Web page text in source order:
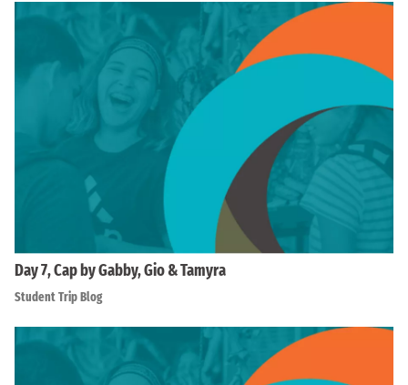
Day 7, Cap by Gabby, Gio & Tamyra
Student Trip Blog